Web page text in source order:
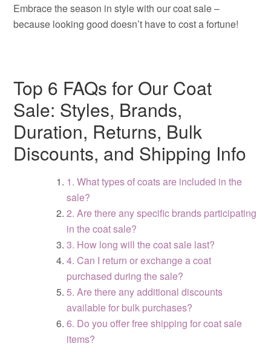
Embrace the season in style with our coat sale –
because looking good doesn’t have to cost a fortune!
Top 6 FAQs for Our Coat
Sale: Styles, Brands,
Duration, Returns, Bulk
Discounts, and Shipping Info
1. What types of coats are included in the
sale?
2. Are there any specific brands participating
in the coat sale?
3. How long will the coat sale last?
4. Can I return or exchange a coat
purchased during the sale?
5. Are there any additional discounts
available for bulk purchases?
6. Do you offer free shipping for coat sale
items?